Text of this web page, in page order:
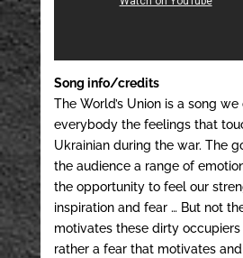
Song info/credits
The World’s Union is a song
everybody the feelings that
Ukrainian during the war. The
the audience a range of
the opportunity to feel our
inspiration and fear … But not
motivates these dirty occupiers
rather a fear that motivates